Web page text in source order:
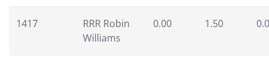
1417
RRR Robin
Williams
0.00 1.50